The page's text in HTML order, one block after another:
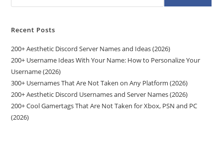
Recent Posts
200+ Aesthetic Discord Server Names and Ideas (2026)
200+ Username Ideas With Your Name: How to Personalize Your
Username (2026)
300+ Usernames That Are Not Taken on Any Platform (2026)
200+ Aesthetic Discord Usernames and Server Names (2026)
200+ Cool Gamertags That Are Not Taken for Xbox, PSN and PC
(2026)